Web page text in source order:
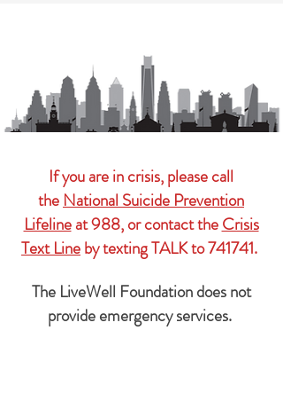
If you are in crisis, please call
the National Suicide Prevention
Lifelineat 988, or contact theCrisis
Text Lineby texting TALK to 741741.
The LiveWell Foundation does not
provide emergency services.